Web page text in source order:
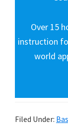
Over 15
instruction
world
Filed Under: